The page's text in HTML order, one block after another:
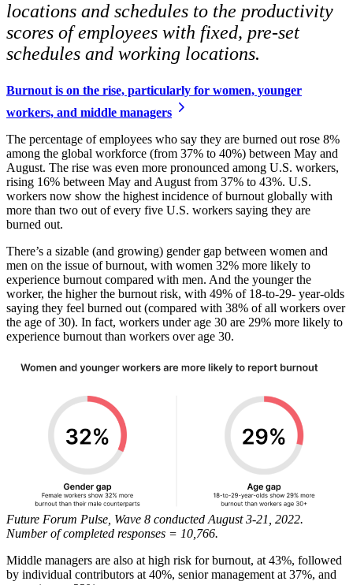
locations and schedules to the productivity
scores of employees with fixed, pre-set
schedules and working locations.
Burnout is on the rise, particularly for women, younger
workers, and middle managers
The percentage of employees who say they are burned out rose 8%
among the global workforce (from 37% to 40%) between May and
August. The rise was even more pronounced among U.S. workers,
rising 16% between May and August from 37% to 43%. U.S.
workers now show the highest incidence of burnout globally with
more than two out of every five U.S. workers saying they are
burned out.
There’s a sizable (and growing) gender gap between women and
men on the issue of burnout, with women 32% more likely to
experience burnout compared with men. And the younger the
worker, the higher the burnout risk, with 49% of 18-to-29- year-olds
saying they feel burned out (compared with 38% of all workers over
the age of 30). In fact, workers under age 30 are 29% more likely to
experience burnout than workers over age 30.
Future Forum Pulse, Wave 8 conducted August 3-21, 2022.
Number of completed responses = 10,766.
Middle managers are also at high risk for burnout, at 43%, followed
by individual contributors at 40%, senior management at 37%, and